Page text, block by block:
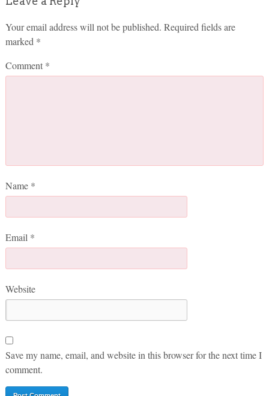
Your email address will not be published. Required fields are
marked *
Comment *
Name *
Email *
Website
Save my name, email, and website in this browser for the next time I
comment.